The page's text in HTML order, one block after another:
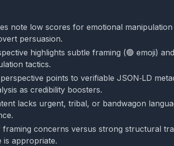
note low scores for emotional
persuasion.
highlights subtle framing (🟢 emoji)
tactics.
points to verifiable JSON‑LD
as credibility boosters.
lacks urgent, tribal, or bandwagon
framing concerns versus strong structural
is appropriate.